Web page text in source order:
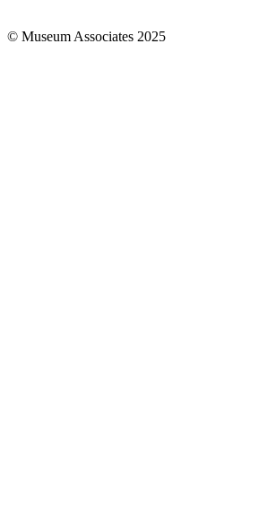
© Museum Associates 2025